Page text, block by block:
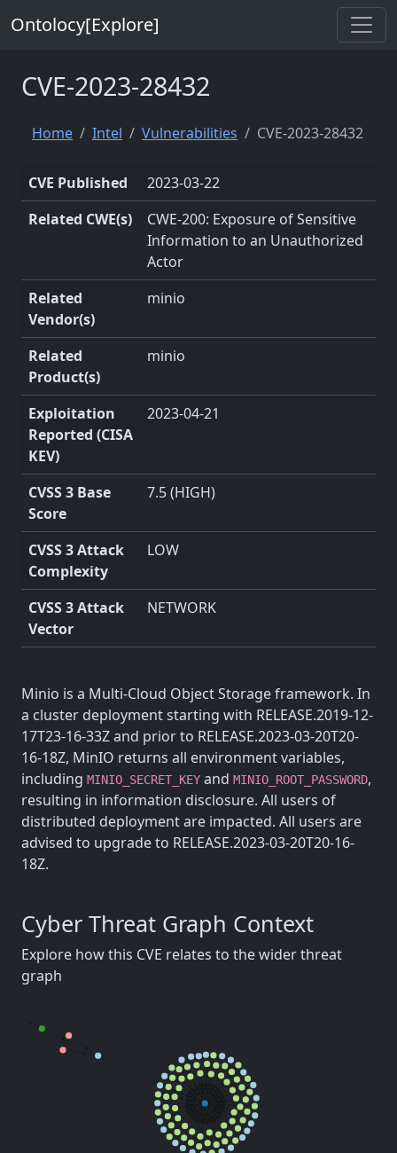
Ontolocy[Explore]
CVE-2023-28432
Home Intel Vulnerabilities CVE-2023-28432
CVE Published
2023-03-22
Related CWE(s)
CWE-200: Exposure of Sensitive
Information to an Unauthorized
Actor
Related
Vendor(s)
minio
Related
Product(s)
minio
Exploitation
Reported (CISA
KEV)
2023-04-21
CVSS 3 Base
Score
7.5 (HIGH)
CVSS 3 Attack
Complexity
LOW
CVSS 3 Attack
Vector
NETWORK
Minio is a Multi-Cloud Object Storage framework. In
a cluster deployment starting with RELEASE.2019-12-
17T23-16-33Z and prior to RELEASE.2023-03-20T20-
16-18Z, MinIO returns all environment variables,
including MINIO_SECRET_KEY and MINIO_ROOT_PASSWORD,
resulting in information disclosure. All users of
distributed deployment are impacted. All users are
advised to upgrade to RELEASE.2023-03-20T20-16-
18Z.
Cyber Threat Graph Context
Explore how this CVE relates to the wider threat
graph